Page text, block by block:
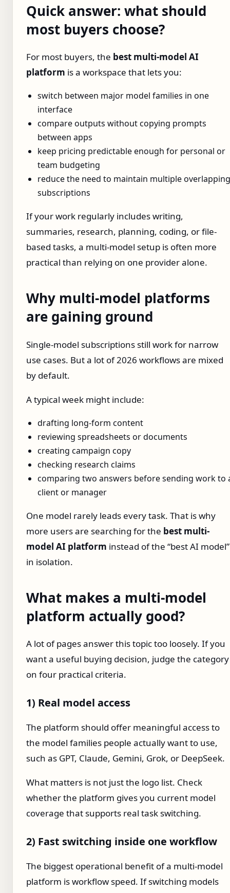
Quick answer: what should
most buyers choose?
For most buyers, the best multi-model AI
platform is a workspace that lets you:
switch between major model families in one
interface
compare outputs without copying prompts
between apps
keep pricing predictable enough for personal or
team budgeting
reduce the need to maintain multiple overlapping
subscriptions
If your work regularly includes writing,
summaries, research, planning, coding, or file-
based tasks, a multi-model setup is often more
practical than relying on one provider alone.
Why multi-model platforms
are gaining ground
Single-model subscriptions still work for narrow
use cases. But a lot of 2026 workflows are mixed
by default.
A typical week might include:
drafting long-form content
reviewing spreadsheets or documents
creating campaign copy
checking research claims
comparing two answers before sending work to
client or manager
One model rarely leads every task. That is why
more users are searching for the best multi-
model AI platform instead of the “best AI model”
in isolation.
What makes a multi-model
platform actually good?
A lot of pages answer this topic too loosely. If you
want a useful buying decision, judge the category
on four practical criteria.
1) Real model access
The platform should offer meaningful access to
the model families people actually want to use,
such as GPT, Claude, Gemini, Grok, or DeepSeek.
What matters is not just the logo list. Check
whether the platform gives you current model
coverage that supports real task switching.
2) Fast switching inside one workflow
The biggest operational benefit of a multi-model
platform is workflow speed. If switching models